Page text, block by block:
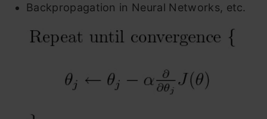
Backpropagation in Neural Networks, etc.